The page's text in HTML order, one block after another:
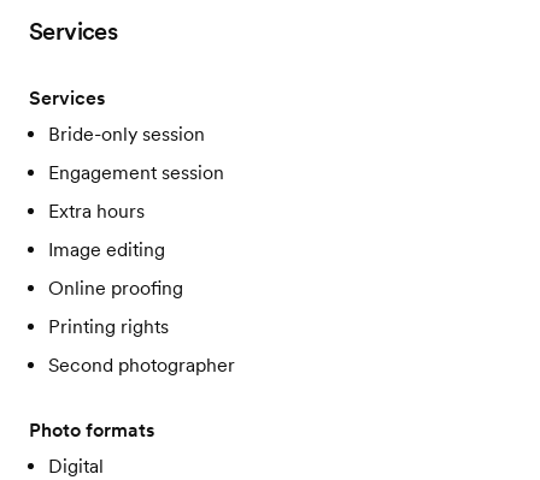
Services
Services
Bride-only session
Engagement session
Extra hours
Image editing
Online proofing
Printing rights
Second photographer
Photo formats
Digital